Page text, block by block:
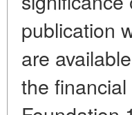
publication
are
the